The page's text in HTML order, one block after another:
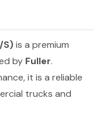
S)is a premium
by Fuller.
it is a reliable
trucks and